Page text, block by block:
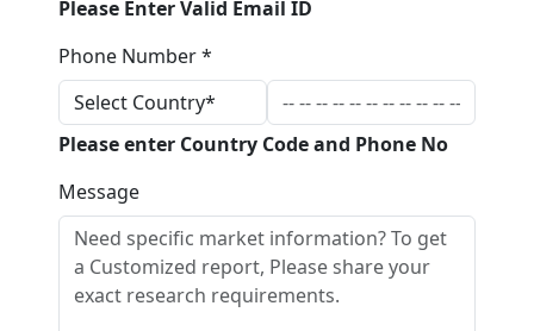
Please Enter Valid Email ID
Phone Number *
Please enter Country Code and Phone No
Message